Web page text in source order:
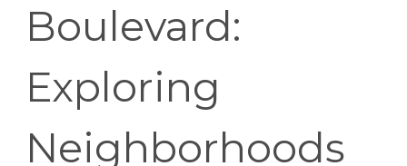
Boulevard:
Exploring
Neighborhoods